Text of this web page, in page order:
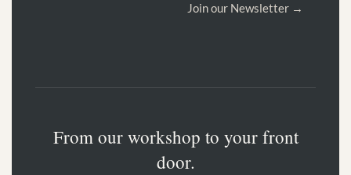
Join our Newsletter →
From our workshop to your front
door.